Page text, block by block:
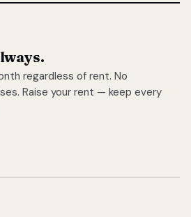
regardless of rent. No
Raise your rent — keep every